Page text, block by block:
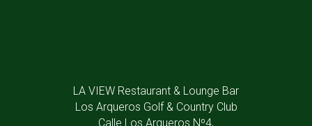
LA VIEW Restaurant & Lounge Bar
Los Arqueros Golf & Country Club
Calle Los Arqueros Nº4,